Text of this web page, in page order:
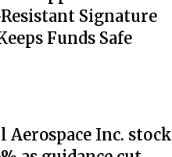
Signature
Funds Safe
Aerospace Inc. stock